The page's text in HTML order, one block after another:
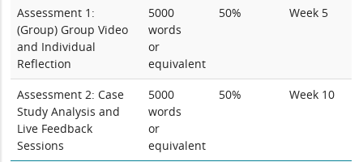
Assessment 1:
(Group) Group Video
and Individual
Reflection
5000
words
or
equivalent
50% Week 5
Assessment 2: Case
Study Analysis and
Live Feedback
Sessions
5000
words
or
equivalent
50% Week 10